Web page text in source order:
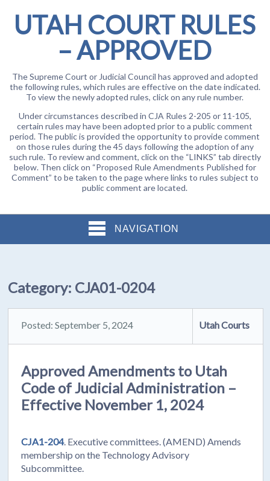
UTAH COURT RULES
– APPROVED
The Supreme Court or Judicial Council has approved and adopted
the following rules, which rules are effective on the date indicated.
To view the newly adopted rules, click on any rule number.
Under circumstances described in CJA Rules 2-205 or 11-105,
certain rules may have been adopted prior to a public comment
period. The public is provided the opportunity to provide comment
on those rules during the 45 days following the adoption of any
such rule. To review and comment, click on the “LINKS” tab directly
below. Then click on “Proposed Rule Amendments Published for
Comment” to be taken to the page where links to rules subject to
public comment are located.
NAVIGATION
Category: CJA01-0204
Posted: September 5, 2024 Utah Courts
Approved Amendments to Utah
Code of Judicial Administration –
Effective November 1, 2024
CJA1-204. Executive committees. (AMEND) Amends
membership on the Technology Advisory
Subcommittee.